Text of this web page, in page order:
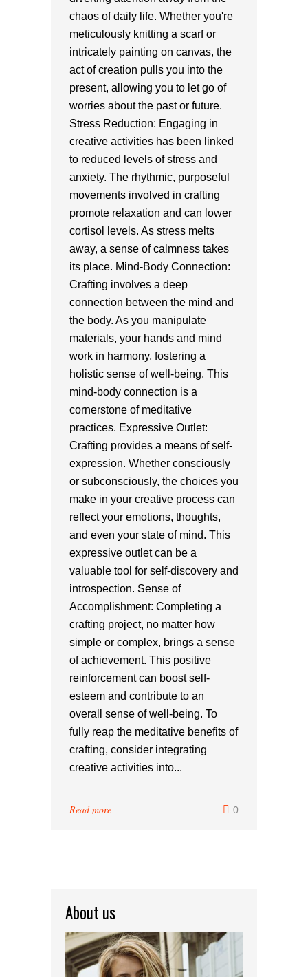
chaos of daily life. Whether you're
meticulously knitting a scarf or
intricately painting on canvas, the
act of creation pulls you into the
present, allowing you to let go of
worries about the past or future.
Stress Reduction: Engaging in
creative activities has been linked
to reduced levels of stress and
anxiety. The rhythmic, purposeful
movements involved in crafting
promote relaxation and can lower
cortisol levels. As stress melts
away, a sense of calmness takes
its place. Mind-Body Connection:
Crafting involves a deep
connection between the mind and
the body. As you manipulate
materials, your hands and mind
work in harmony, fostering a
holistic sense of well-being. This
mind-body connection is a
cornerstone of meditative
practices. Expressive Outlet:
Crafting provides a means of self-
expression. Whether consciously
or subconsciously, the choices you
make in your creative process can
reflect your emotions, thoughts,
and even your state of mind. This
expressive outlet can be a
valuable tool for self-discovery and
introspection. Sense of
Accomplishment: Completing a
crafting project, no matter how
simple or complex, brings a sense
of achievement. This positive
reinforcement can boost self-
esteem and contribute to an
overall sense of well-being. To
fully reap the meditative benefits of
crafting, consider integrating
creative activities into...
Read more 0
About us